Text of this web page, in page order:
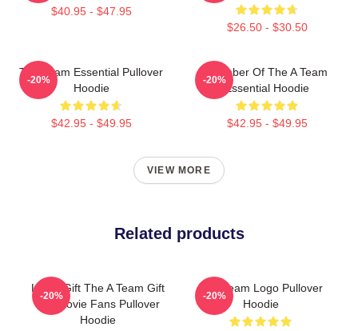
$40.95 - $47.95
$26.50 - $30.50
The Team Essential Pullover
Hoodie
$42.95 - $49.95
-20%
Member Of The A Team
Essential Hoodie
$42.95 - $49.95
-20%
VIEW MORE
Related products
Lover Gift The A Team Gift
For Movie Fans Pullover
Hoodie
-20%
The Team Logo Pullover
Hoodie
-20%